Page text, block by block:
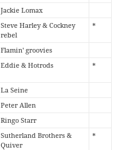
Jackie Lomax
Steve Harley & Cockney
rebel
*
Flamin' groovies
Eddie & Hotrods *
La Seine
Peter Allen
Ringo Starr
Sutherland Brothers &
Quiver
*